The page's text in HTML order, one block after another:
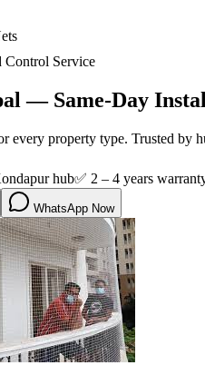
Control Service
— Same-Day
every property type. Trusted by
hub✅ 2 – 4 years
WhatsApp Now